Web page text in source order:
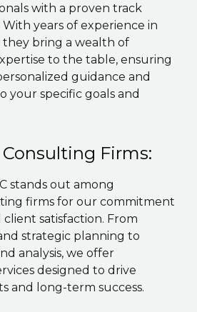
with a proven track
With years of experience in
they bring a wealth of
to the table, ensuring
guidance and
your specific goals and
Firms:
stands out among
firms for our commitment
satisfaction. From
strategic planning to
analysis, we offer
designed to drive
and long-term success.